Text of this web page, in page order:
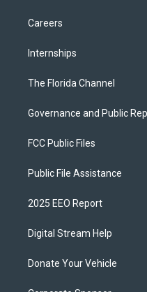
Careers
Internships
The Florida Channel
Governance and Public
FCC Public Files
Public File Assistance
2025 EEO Report
Digital Stream Help
Donate Your Vehicle